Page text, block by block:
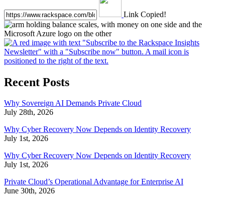
Link Copied!
Recent Posts
Why Sovereign AI Demands Private Cloud
July 28th, 2026
Why Cyber Recovery Now Depends on Identity Recovery
July 1st, 2026
Why Cyber Recovery Now Depends on Identity Recovery
July 1st, 2026
Private Cloud’s Operational Advantage for Enterprise AI
June 30th, 2026